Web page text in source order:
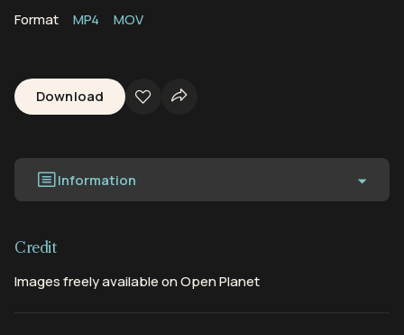
Format
MP4 MOV
Download
Information
Credit
Images freely available on Open Planet